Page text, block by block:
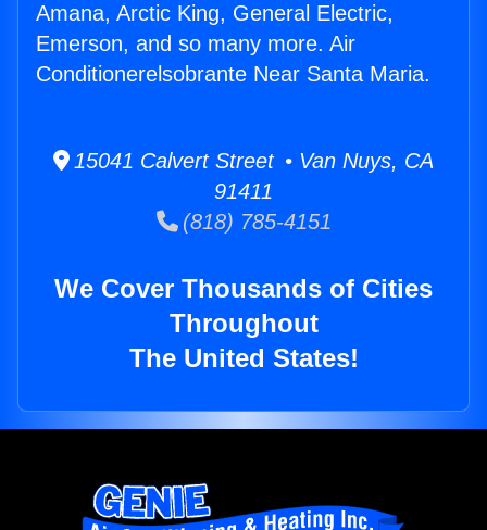
Amana, Arctic King, General Electric,
Emerson, and so many more. Air
Conditionerelsobrante Near Santa Maria.
15041 Calvert Street • Van Nuys, CA
91411
(818) 785-4151
We Cover Thousands of Cities
Throughout
The United States!